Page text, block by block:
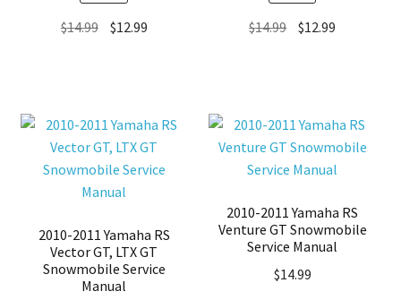
$14.99 Original
$12.99Current
$14.99 Original
$12.99
2010-2011 Yamaha RS
Vector GT, LTX GT
Snowmobile Service
Manual
2010-2011 Yamaha RS
Venture GT Snowmobile
Service Manual
$14.99